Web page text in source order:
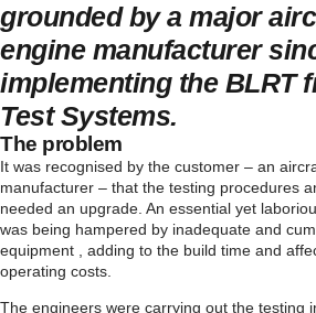
grounded by a major
engine manufacturer
implementing the BLRT
Test Systems.
The problem
It was recognised by the customer – an
manufacturer – that the testing procedures
needed an upgrade. An essential yet
was being hampered by inadequate and
equipment , adding to the build time and
operating costs.
The engineers were carrying out the testing